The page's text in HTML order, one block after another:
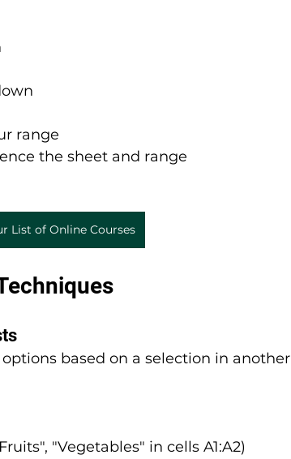
range
the sheet and range
List of Online Courses
based on a selection in another
"Vegetables" in cells A1:A2)